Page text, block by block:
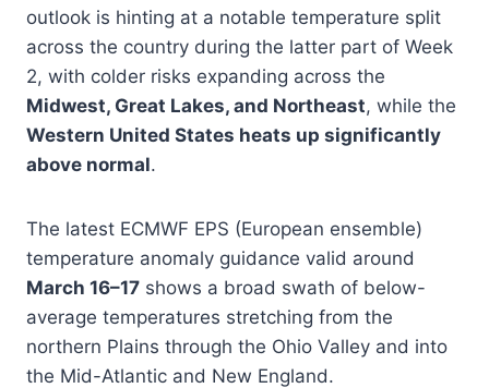
outlook is hinting at a notable temperature split
across the country during the latter part of Week
2, with colder risks expanding across the
Midwest, Great Lakes, and Northeast, while the
Western United States heats up significantly
above normal.
The latest ECMWF EPS (European ensemble)
temperature anomaly guidance valid around
March 16–17 shows a broad swath of below-
average temperatures stretching from the
northern Plains through the Ohio Valley and into
the Mid-Atlantic and New England.